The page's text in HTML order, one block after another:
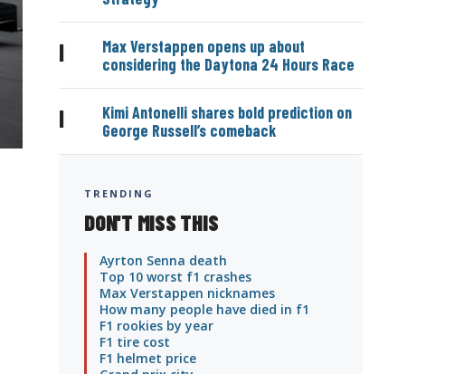
|
Max Verstappen opens up about
considering the Daytona 24 Hours Race
|
Kimi Antonelli shares bold prediction on
George Russell’s comeback
TRENDING
DON'T MISS THIS
Ayrton Senna death
Top 10 worst f1 crashes
Max Verstappen nicknames
How many people have died in f1
F1 rookies by year
F1 tire cost
F1 helmet price